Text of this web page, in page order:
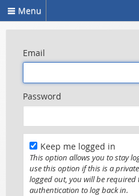
Menu
Email
Password
Keep me logged in
This option allows you to stay
use this option if this is a
logged out, you will be
authentication to log back in.